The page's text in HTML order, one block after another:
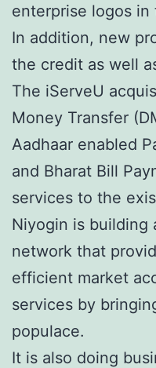
enterprise logos in
In addition, new
the credit as well
The iServeU
Money Transfer
Aadhaar enabled
and Bharat Bill
services to the
Niyogin is building
network that
efficient market
services by
populace.
It is also doing